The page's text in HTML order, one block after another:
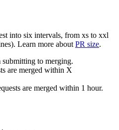
into six intervals, from xs to xxl
Learn more about PR size.
to merging.
are merged within X
are merged within 1 hour.